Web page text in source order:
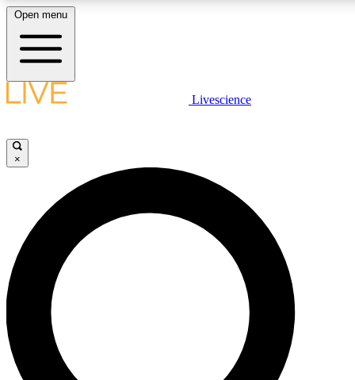
LIVE SCIENCE PLUS
JOIN FREE
LIVE SCIENCE PRO
Unlimited access to our exclusive features, expert analysis and in-depth
interviews, all ad-free
Open menu
Livescience
×